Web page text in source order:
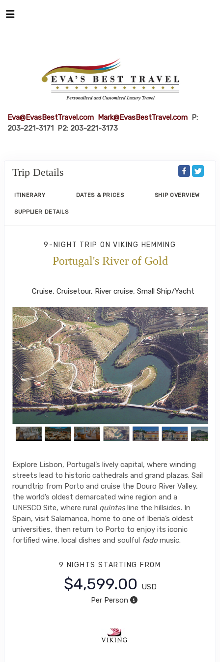
Eva@EvasBestTravel.com Mark@EvasBestTravel.com P:
203-221-3171 P2: 203-221-3173
Trip Details
ITINERARY DATES & PRICES SHIP OVERVIEW
SUPPLIER DETAILS
9-NIGHT TRIP ONVIKING HEMMING
Portugal's River of Gold
Cruise, Cruisetour, River cruise, Small Ship/Yacht
Explore Lisbon, Portugal’s lively capital, where winding
streets lead to historic cathedrals and grand plazas. Sail
roundtrip from Porto and cruise the Douro River Valley,
the world’s oldest demarcated wine region and a
UNESCO Site, where rural quintasline the hillsides. In
Spain, visit Salamanca, home to one of Iberia’s oldest
universities, then return to Porto to enjoy its iconic
fortified wine, local dishes and soulful fado music.
9 NIGHTS STARTING FROM
$4,599.00
USD
Per Person